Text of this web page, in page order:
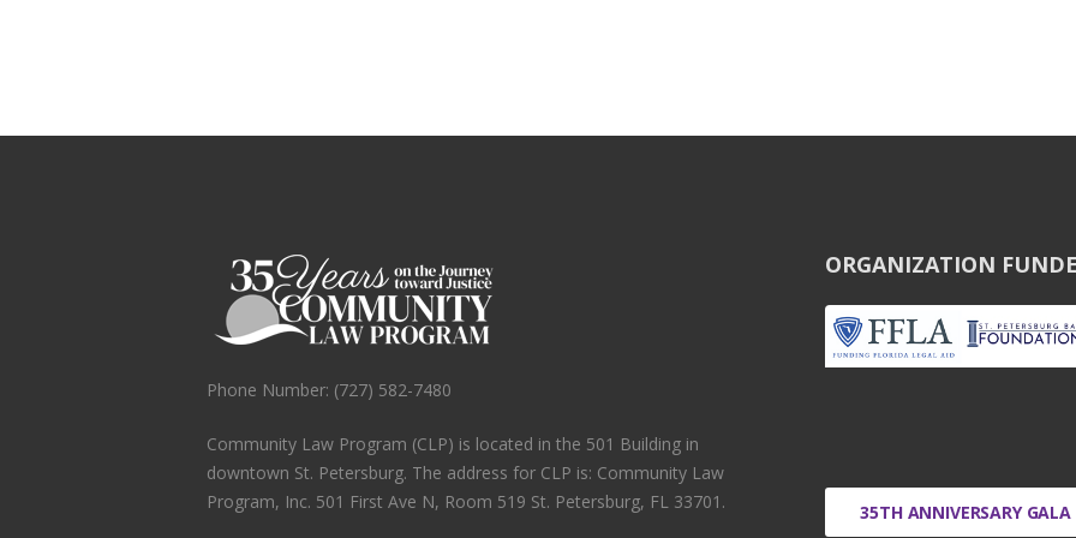
Phone Number: (727) 582-7480
Community Law Program (CLP) is located in the 501 Building in
downtown St. Petersburg. The address for CLP is: Community Law
Program, Inc. 501 First Ave N, Room 519 St. Petersburg, FL 33701.
ORGANIZATION
35TH ANNIVERSARY GALA